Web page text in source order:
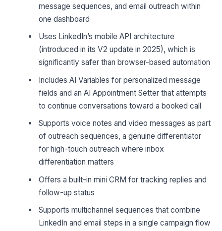
message sequences, and email outreach within
one dashboard
Uses LinkedIn’s mobile API architecture
(introduced in its V2 update in 2025), which is
significantly safer than browser-based automation
Includes AI Variables for personalized message
fields and an AI Appointment Setter that attempts
to continue conversations toward a booked call
Supports voice notes and video messages as part
of outreach sequences, a genuine differentiator
for high-touch outreach where inbox
differentiation matters
Offers a built-in mini CRM for tracking replies and
follow-up status
Supports multichannel sequences that combine
LinkedIn and email steps in a single campaign flow